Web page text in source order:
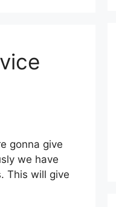
gonna give
we have
This will give